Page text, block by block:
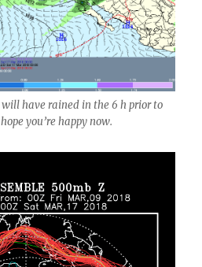
have rained in the 6 h prior to
you’re happy now.